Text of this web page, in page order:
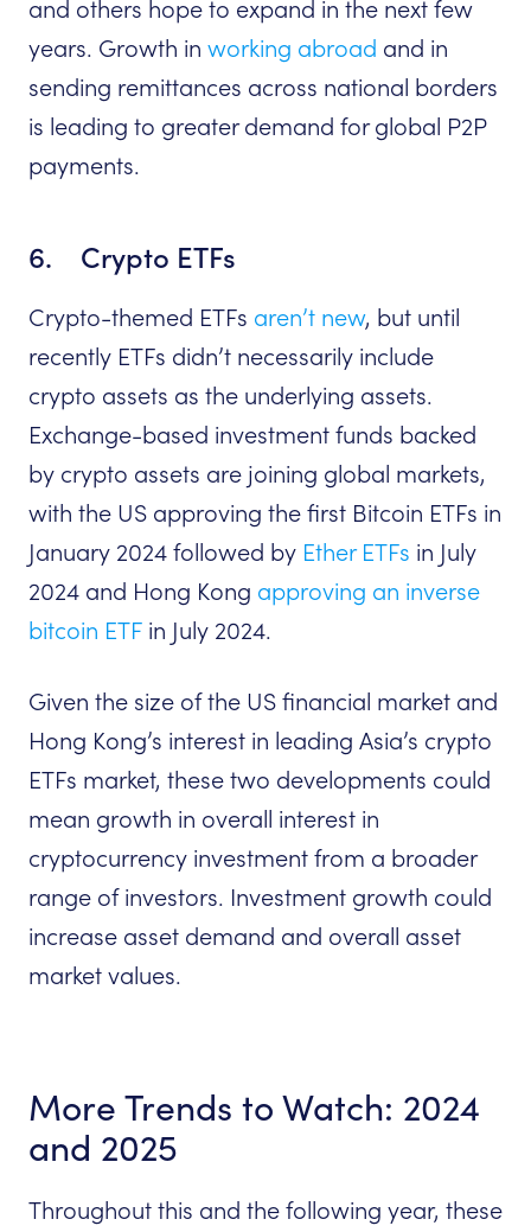
and others hope to expand in the next few
years. Growth in working abroad and in
sending remittances across national borders
is leading to greater demand for global P2P
payments.
6. Crypto ETFs
Crypto-themed ETFs aren’t new, but until
recently ETFs didn’t necessarily include
crypto assets as the underlying assets.
Exchange-based investment funds backed
by crypto assets are joining global markets,
with the US approving the first Bitcoin ETFs in
January 2024 followed by Ether ETFs in July
2024 and Hong Kong approving an inverse
bitcoin ETF in July 2024.
Given the size of the US financial market and
Hong Kong’s interest in leading Asia’s crypto
ETFs market, these two developments could
mean growth in overall interest in
cryptocurrency investment from a broader
range of investors. Investment growth could
increase asset demand and overall asset
market values.
More Trends to Watch: 2024
and 2025
Throughout this and the following year, these